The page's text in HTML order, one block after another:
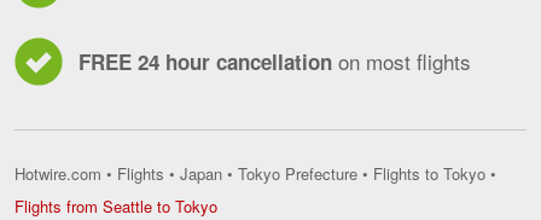
FREE 24 hour cancellation on most flights
Hotwire.com • Flights • Japan • Tokyo Prefecture • Flights to Tokyo •
Flights from Seattle to TokyoFlights